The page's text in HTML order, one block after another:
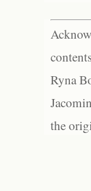
Ryna
the